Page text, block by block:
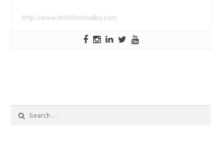
http://www.delhifoodwalks.com